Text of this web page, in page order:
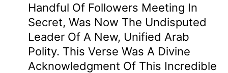
Handful Of Followers Meeting In
Secret, Was Now The Undisputed
Leader Of A New, Unified Arab
Polity. This Verse Was A Divine
Acknowledgment Of This Incredible